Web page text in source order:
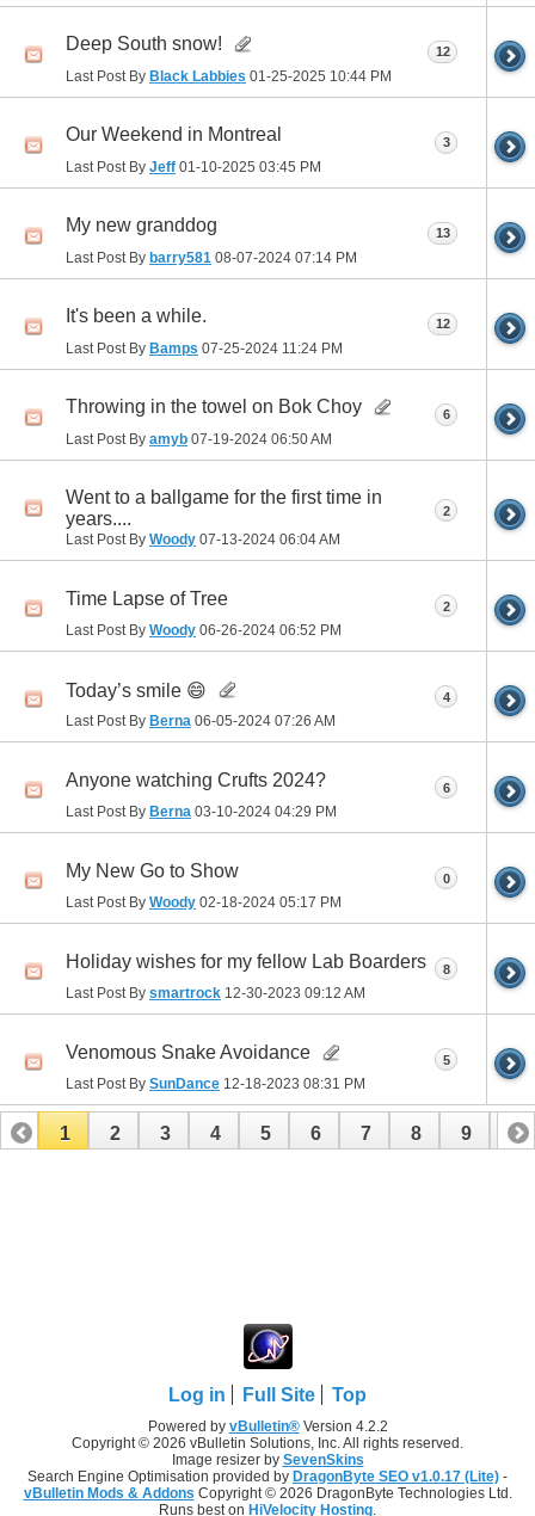
Deep South snow!
Last Post By Black Labbies 01-25-2025 10:44 PM
12
Our Weekend in Montreal
Last Post By Jeff 01-10-2025 03:45 PM
3
My new granddog
Last Post By barry581 08-07-2024 07:14 PM
13
It's been a while.
Last Post By Bamps 07-25-2024 11:24 PM
12
Throwing in the towel on Bok Choy
Last Post By amyb 07-19-2024 06:50 AM
6
Went to a ballgame for the first time in
years....
Last Post By Woody 07-13-2024 06:04 AM
2
Time Lapse of Tree
Last Post By Woody 06-26-2024 06:52 PM
2
Today’s smile 😄
Last Post By Berna 06-05-2024 07:26 AM
4
Anyone watching Crufts 2024?
Last Post By Berna 03-10-2024 04:29 PM
6
My New Go to Show
Last Post By Woody 02-18-2024 05:17 PM
0
Holiday wishes for my fellow Lab Boarders
Last Post By smartrock 12-30-2023 09:12 AM
8
Venomous Snake Avoidance
Last Post By SunDance 12-18-2023 08:31 PM
5
1 2 3 4 5 6 7 8 9 10
Log in Full Site Top
Powered by vBulletin®Version 4.2.2
Copyright © 2026 vBulletin Solutions, Inc. All rights reserved.
Image resizer by SevenSkins
Search Engine Optimisation provided by DragonByte SEO v1.0.17 (Lite) -
vBulletin Mods & Addons Copyright © 2026 DragonByte Technologies Ltd.
Runs best on HiVelocity Hosting.